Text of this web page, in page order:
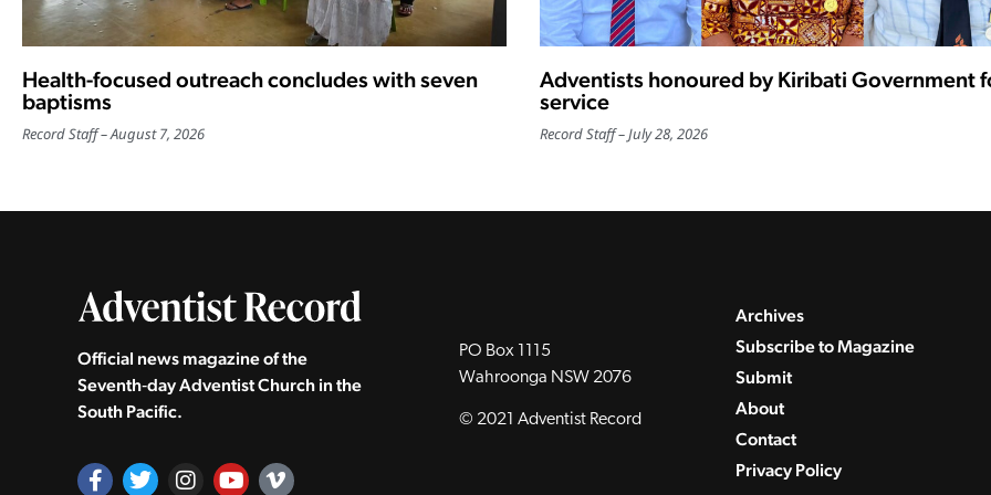
Health-focused outreach concludes with seven
baptisms
Record Staff August 7, 2026
Adventists honoured by Kiribati Government
service
Record Staff July 28, 2026
Official news magazine of the
Seventh‑day Adventist Church in the
South Pacific.
PO Box 1115
Wahroonga NSW 2076
© 2021 Adventist Record
Archives
Subscribe to Magazine
Submit
About
Contact
Privacy Policy